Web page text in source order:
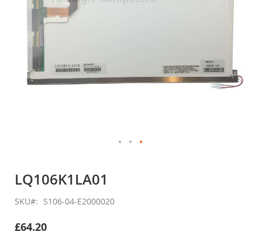
the
of
images
LQ106K1LA01
SKU S106-04-E2000020
£64.20